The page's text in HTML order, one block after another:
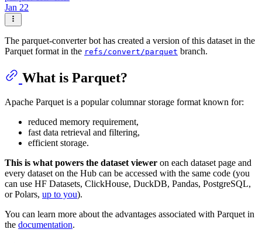
Jan 22
The parquet-converter bot has created a version of this dataset in the
Parquet format in the refs/convert/parquet branch.
What is Parquet?
Apache Parquet is a popular columnar storage format known for:
reduced memory requirement,
fast data retrieval and filtering,
efficient storage.
This is what powers the dataset viewer on each dataset page and
every dataset on the Hub can be accessed with the same code (you
can use HF Datasets, ClickHouse, DuckDB, Pandas, PostgreSQL,
or Polars, up to you).
You can learn more about the advantages associated with Parquet in
the documentation.